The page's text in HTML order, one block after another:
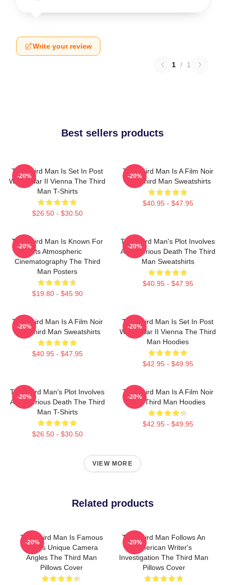
Write your review
1 / 1
Best sellers products
The Third Man Is Set In Post
World War II Vienna The Third
Man T-Shirts
$26.50 - $30.50
-20%
The Third Man Is A Film Noir
The Third Man Sweatshirts
$40.95 - $47.95
-20%
The Third Man Is Known For
Its Atmospheric
Cinematography The Third
Man Posters
$19.80 - $45.90
-20%
The Third Man's Plot Involves
A Mysterious Death The Third
Man Sweatshirts
$40.95 - $47.95
-20%
The Third Man Is A Film Noir
The Third Man Sweatshirts
$40.95 - $47.95
-20%
The Third Man Is Set In Post
World War II Vienna The Third
Man Hoodies
$42.95 - $49.95
-20%
The Third Man's Plot Involves
A Mysterious Death The Third
Man T-Shirts
$26.50 - $30.50
-20%
The Third Man Is A Film Noir
The Third Man Hoodies
$42.95 - $49.95
-20%
VIEW MORE
Related products
The Third Man Is Famous
For Its Unique Camera
Angles The Third Man
Pillows Cover
-20%
The Third Man Follows An
American Writer's
Investigation The Third Man
Pillows Cover
-20%